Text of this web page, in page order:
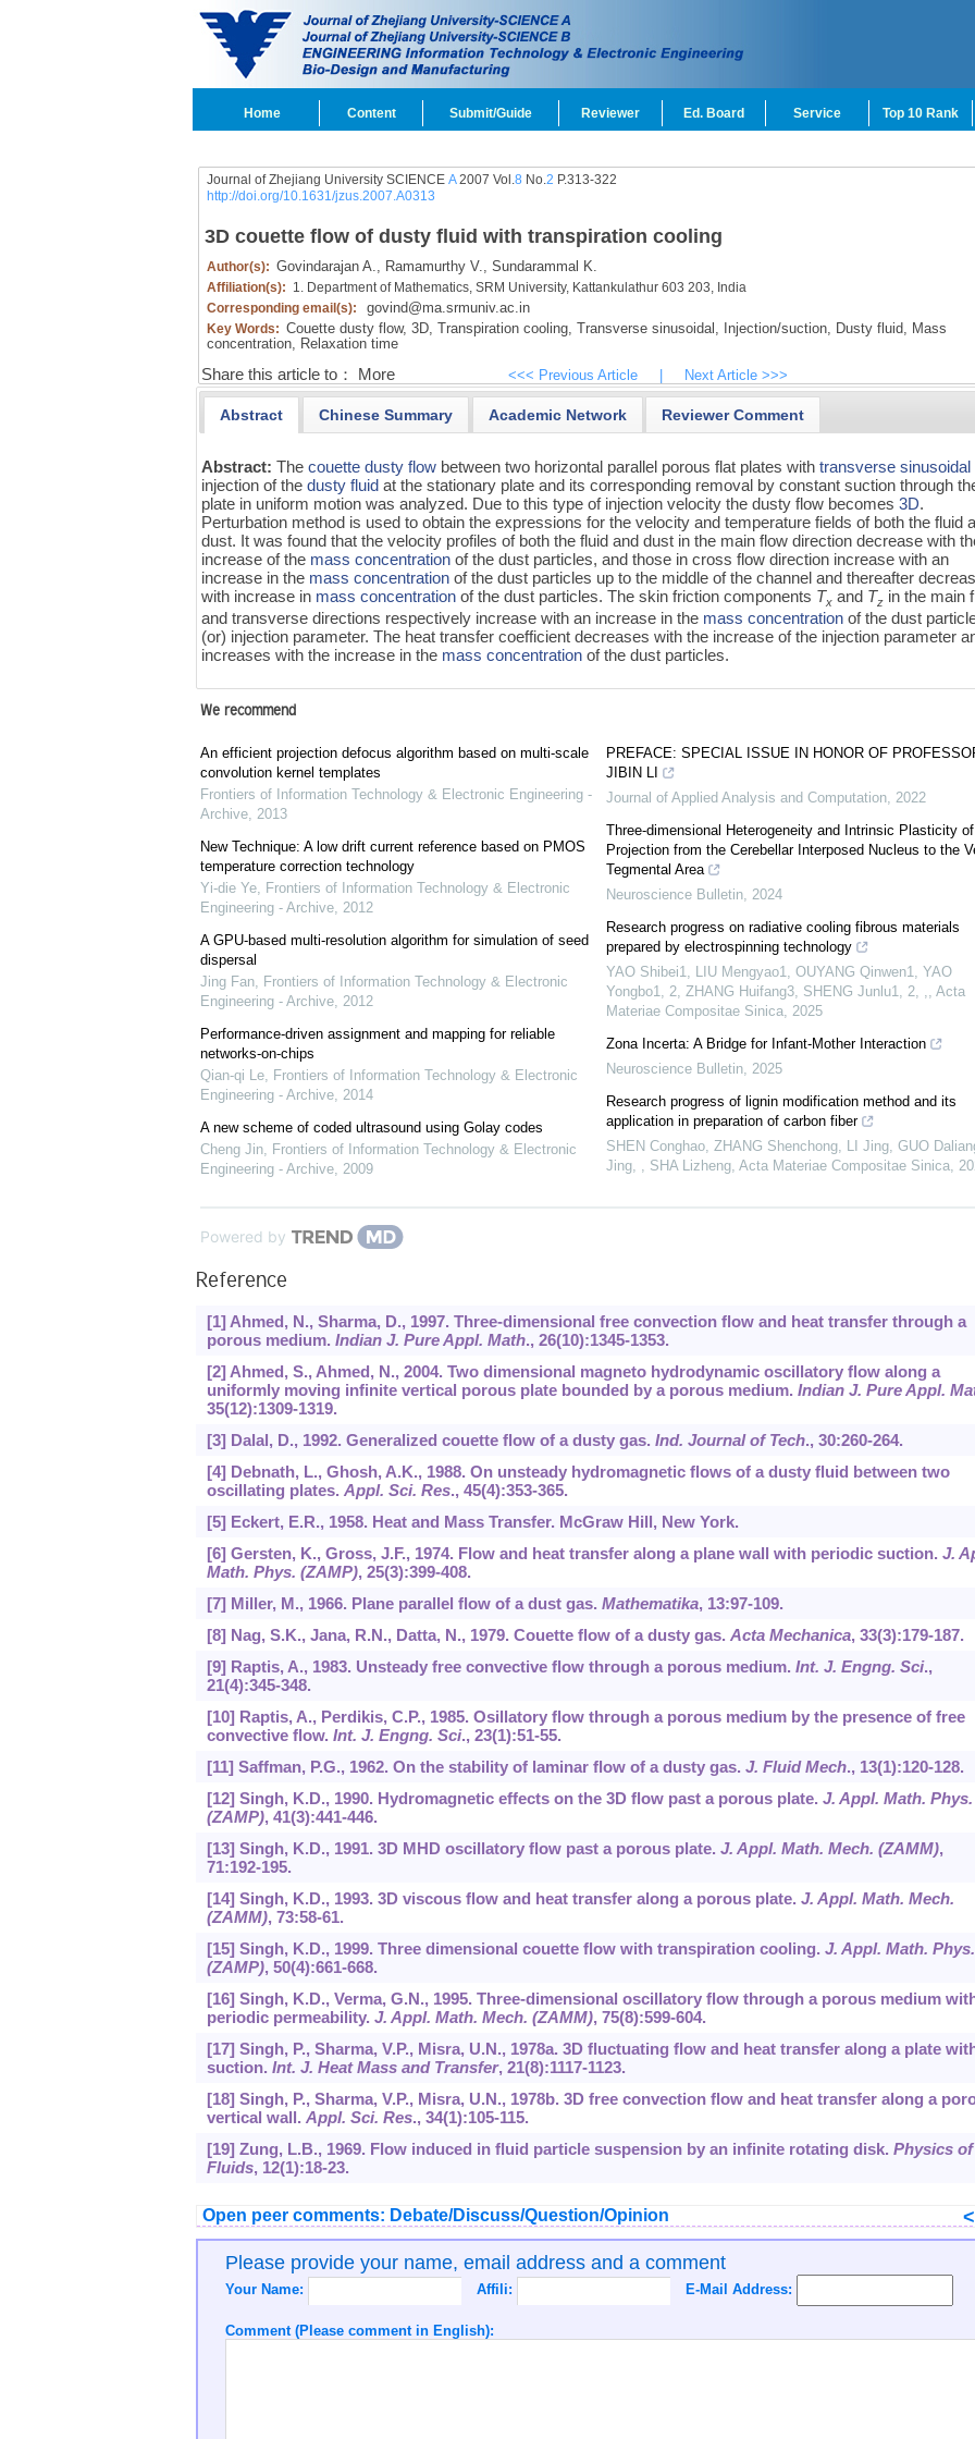
Home Content Submit/Guide Reviewer Ed. Board Service Top 10 Rank
Journal of Zhejiang University SCIENCE A2007 Vol.8 No.2 P.313-322
http://doi.org/10.1631/jzus.2007.A0313
3D couette flow of dusty fluid with transpiration cooling
Author(s): Govindarajan A., Ramamurthy V., Sundarammal K.
Affiliation(s): 1. Department of Mathematics, SRM University, Kattankulathur 603 203, India
Corresponding email(s):
govind@ma.srmuniv.ac.in
Key Words: Couette dusty flow, 3D, Transpiration cooling, Transverse sinusoidal, Injection/suction, Dusty fluid, Mass
concentration, Relaxation time
Share this article to： More <<< Previous Article Next Article >>>
Abstract Chinese Summary Academic Network Reviewer Comment
Abstract:Thecouette dusty flow between two horizontal parallel porous flat plates withtransverse sinusoidal
injection of thedusty fluid at the stationary plate and its corresponding removal by constant suction through
plate in uniform motion was analyzed. Due to this type of injection velocity the dusty flow becomes3D.
Perturbation method is used to obtain the expressions for the velocity and temperature fields of both the fluid
dust. It was found that the velocity profiles of both the fluid and dust in the main flow direction decrease with
increase of the mass concentration of the dust particles, and those in cross flow direction increase with an
increase in the mass concentration of the dust particles up to the middle of the channel and thereafter
with increase in mass concentration of the dust particles. The skin friction components Tx and Tz in the main
and transverse directions respectively increase with an increase in the mass concentration of the dust
(or) injection parameter. The heat transfer coefficient decreases with the increase of the injection parameter
increases with the increase in the mass concentration of the dust particles.
We recommend
An efficient projection defocus algorithm based on multi-scale
convolution kernel templates
Frontiers of Information Technology & Electronic Engineering -
Archive, 2013
New Technique: A low drift current reference based on PMOS
temperature correction technology
Yi-die Ye, Frontiers of Information Technology & Electronic
Engineering - Archive, 2012
A GPU-based multi-resolution algorithm for simulation of seed
dispersal
Jing Fan, Frontiers of Information Technology & Electronic
Engineering - Archive, 2012
Performance-driven assignment and mapping for reliable
networks-on-chips
Qian-qi Le, Frontiers of Information Technology & Electronic
Engineering - Archive, 2014
A new scheme of coded ultrasound using Golay codes
Cheng Jin, Frontiers of Information Technology & Electronic
Engineering - Archive, 2009
PREFACE: SPECIAL ISSUE IN HONOR OF
JIBIN LI
Journal of Applied Analysis and Computation, 2022
Three-dimensional Heterogeneity and Intrinsic Plasticity
Projection from the Cerebellar Interposed Nucleus to the
Tegmental Area
Neuroscience Bulletin, 2024
Research progress on radiative cooling fibrous materials
prepared by electrospinning technology
YAO Shibei1, LIU Mengyao1, OUYANG Qinwen1, YAO
Yongbo1, 2, ZHANG Huifang3, SHENG Junlu1, 2, ,, Acta
Materiae Compositae Sinica, 2025
Zona Incerta: A Bridge for Infant-Mother Interaction
Neuroscience Bulletin, 2025
Research progress of lignin modification method and its
application in preparation of carbon fiber
SHEN Conghao, ZHANG Shenchong, LI Jing, GUO
Jing, , SHA Lizheng, Acta Materiae Compositae Sinica,
Powered by
Reference
[1] Ahmed, N., Sharma, D., 1997. Three-dimensional free convection flow and heat transfer through a
porous medium. Indian J. Pure Appl. Math., 26(10):1345-1353.
[2] Ahmed, S., Ahmed, N., 2004. Two dimensional magneto hydrodynamic oscillatory flow along a
uniformly moving infinite vertical porous plate bounded by a porous medium. Indian J. Pure Appl.
35(12):1309-1319.
[3] Dalal, D., 1992. Generalized couette flow of a dusty gas. Ind. Journal of Tech., 30:260-264.
[4] Debnath, L., Ghosh, A.K., 1988. On unsteady hydromagnetic flows of a dusty fluid between two
oscillating plates. Appl. Sci. Res., 45(4):353-365.
[5] Eckert, E.R., 1958. Heat and Mass Transfer. McGraw Hill, New York.
[6] Gersten, K., Gross, J.F., 1974. Flow and heat transfer along a plane wall with periodic suction. J.
Math. Phys. (ZAMP), 25(3):399-408.
[7] Miller, M., 1966. Plane parallel flow of a dust gas. Mathematika, 13:97-109.
[8] Nag, S.K., Jana, R.N., Datta, N., 1979. Couette flow of a dusty gas. Acta Mechanica, 33(3):179-187.
[9] Raptis, A., 1983. Unsteady free convective flow through a porous medium. Int. J. Engng. Sci.,
21(4):345-348.
[10] Raptis, A., Perdikis, C.P., 1985. Osillatory flow through a porous medium by the presence of free
convective flow. Int. J. Engng. Sci., 23(1):51-55.
[11] Saffman, P.G., 1962. On the stability of laminar flow of a dusty gas. J. Fluid Mech., 13(1):120-128.
[12] Singh, K.D., 1990. Hydromagnetic effects on the 3D flow past a porous plate. J. Appl. Math. Phys.
(ZAMP), 41(3):441-446.
[13] Singh, K.D., 1991. 3D MHD oscillatory flow past a porous plate. J. Appl. Math. Mech. (ZAMM),
71:192-195.
[14] Singh, K.D., 1993. 3D viscous flow and heat transfer along a porous plate. J. Appl. Math. Mech.
(ZAMM), 73:58-61.
[15] Singh, K.D., 1999. Three dimensional couette flow with transpiration cooling. J. Appl. Math. Phys.
(ZAMP), 50(4):661-668.
[16] Singh, K.D., Verma, G.N., 1995. Three-dimensional oscillatory flow through a porous medium
periodic permeability. J. Appl. Math. Mech. (ZAMM), 75(8):599-604.
[17] Singh, P., Sharma, V.P., Misra, U.N., 1978a. 3D fluctuating flow and heat transfer along a plate
suction. Int. J. Heat Mass and Transfer, 21(8):1117-1123.
[18] Singh, P., Sharma, V.P., Misra, U.N., 1978b. 3D free convection flow and heat transfer along a
vertical wall. Appl. Sci. Res., 34(1):105-115.
[19] Zung, L.B., 1969. Flow induced in fluid particle suspension by an infinite rotating disk. Physics of
Fluids, 12(1):18-23.
Open peer comments: Debate/Discuss/Question/Opinion
Please provide your name, email address and a comment
Your Name: Affili: E-Mail Address:
Comment (Please comment in English):